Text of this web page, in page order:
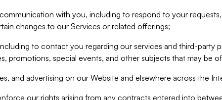
with you, including to respond to your
changes to our Services or related offerings;
to contact you regarding our services and third-party
promotions, special events, and other subjects that may be
and advertising on our Website and elsewhere across the
our rights arising from any contracts entered into